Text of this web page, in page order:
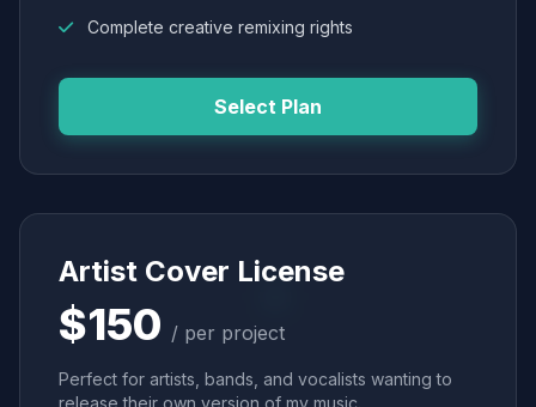
Complete creative remixing rights
Select Plan
Artist Cover License
$150 / per project
Perfect for artists, bands, and vocalists wanting to
release their own version of my music.